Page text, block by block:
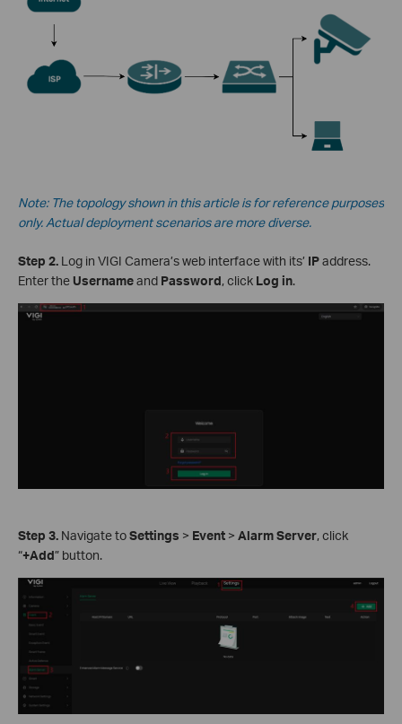
Note: The topology shown in this article is for reference purposes
only. Actual deployment scenarios are more diverse.
Step 2. Log in VIGI Camera’s web interface with its’ IPaddress.
Enter the Usernameand Password, click Log in.
Step 3. Navigate toSettings > Event > Alarm Server, click
“+Add” button.